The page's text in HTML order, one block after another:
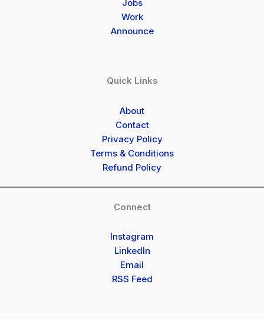
Jobs
Work
Announce
Quick Links
About
Contact
Privacy Policy
Terms & Conditions
Refund Policy
Connect
Instagram
LinkedIn
Email
RSS Feed